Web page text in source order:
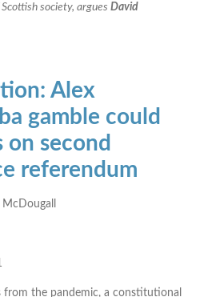
society, argues David
Alex
gamble could
second
referendum
from the pandemic, a constitutional